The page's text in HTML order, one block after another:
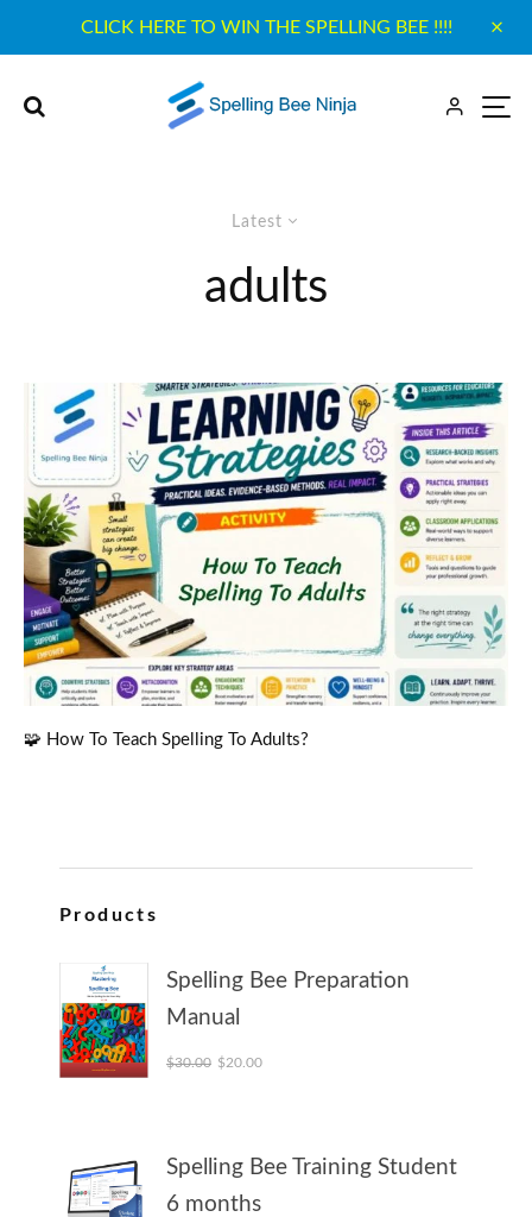
CLICK HERE TO WIN THE SPELLING BEE !!!!
Latest
adults
🧩 How To Teach Spelling To Adults?
Products
Spelling Bee Preparation
Manual
$30.00 Original price was: $30.00.
$20.00Current price is: $20.00.
Spelling Bee Training Student
6 months